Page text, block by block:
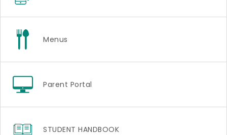
Menus
Parent Portal
STUDENT HANDBOOK